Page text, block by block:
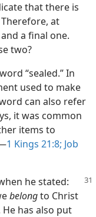
that there is
at
a final one.
two?
“sealed.” In
used to make
can also refer
it was common
items to
1 Kings 21:8; Job
he stated:
belongto Christ
has also put